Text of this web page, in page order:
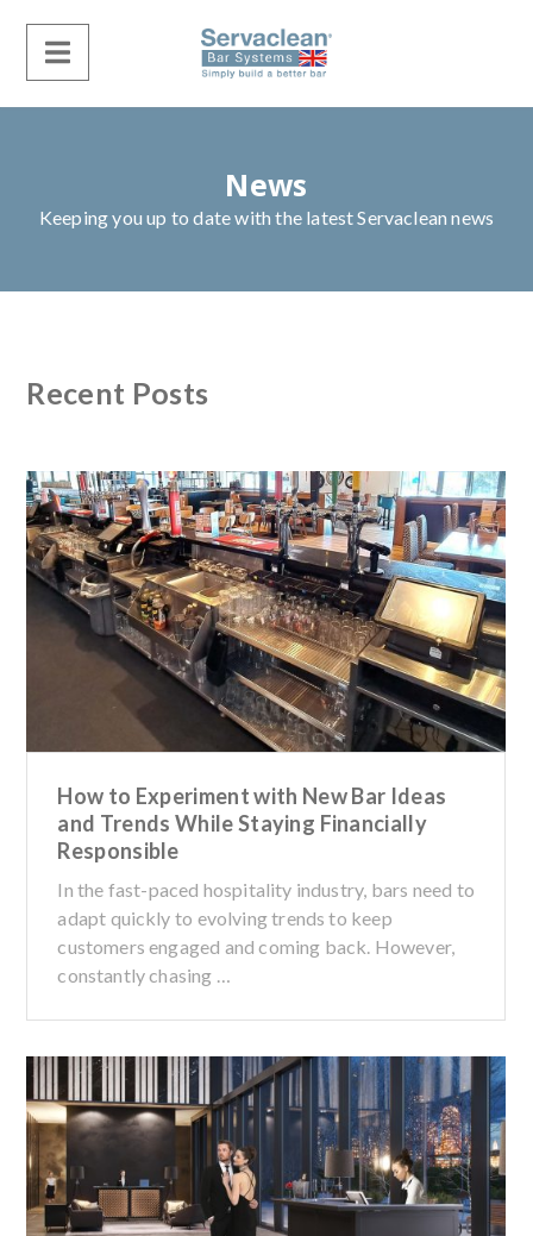
News
Keeping you up to date with the latest Servaclean news
Recent Posts
How to Experiment with New Bar Ideas
and Trends While Staying Financially
Responsible
In the fast-paced hospitality industry, bars need to
adapt quickly to evolving trends to keep
customers engaged and coming back. However,
constantly chasing …